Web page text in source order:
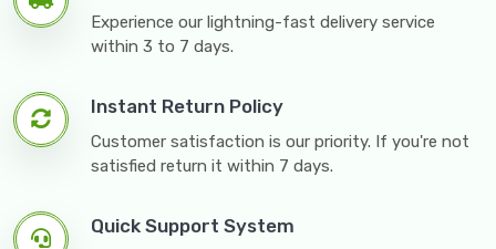
Experience our lightning-fast delivery service
within 3 to 7 days.
Instant Return Policy
Customer satisfaction is our priority. If you're not
satisfied return it within 7 days.
Quick Support System